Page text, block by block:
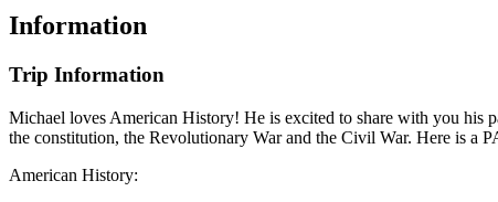
Information
Trip Information
Michael loves American History! He is excited to share with you his
the constitution, the Revolutionary War and the Civil War. Here is a
American History: